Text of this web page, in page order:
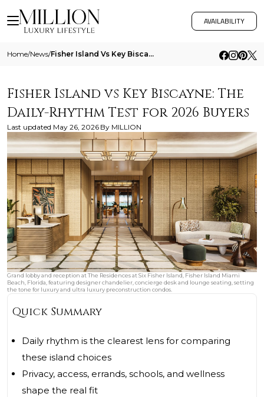
AVAILABILITY
Home/News/ Fisher Island Vs Key Biscayne The Daily Rhythm Test For 2026 Buyers
Fisher Island vs Key Biscayne: The
Daily-Rhythm Test for 2026 Buyers
Last updated May 26, 2026 By MILLION
Grand lobby and reception at The Residences at Six Fisher Island, Fisher Island Miami
Beach, Florida, featuring designer chandelier, concierge desk and lounge seating, setting
the tone for luxury and ultra luxury preconstruction condos.
Quick Summary
Daily rhythm is the clearest lens for comparing
these island choices
Privacy, access, errands, schools, and wellness
shape the real fit